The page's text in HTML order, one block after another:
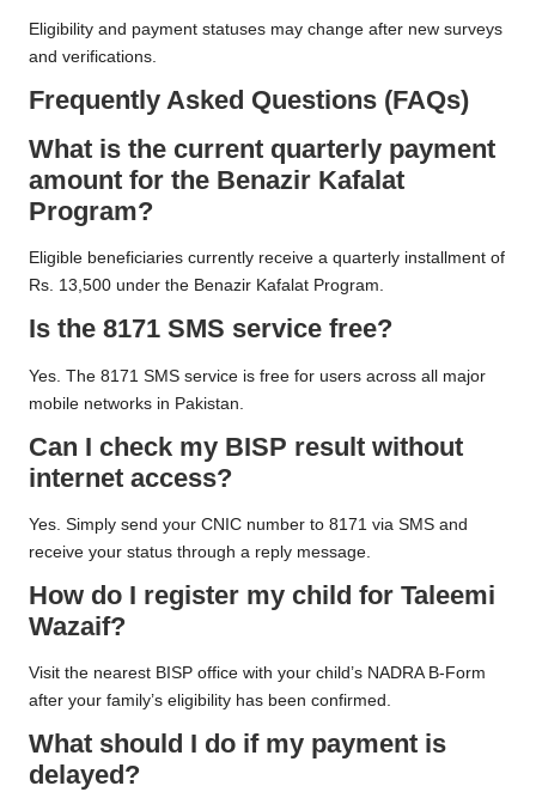
Eligibility and payment statuses may change after new surveys
and verifications.
Frequently Asked Questions (FAQs)
What is the current quarterly payment
amount for the Benazir Kafalat
Program?
Eligible beneficiaries currently receive a quarterly installment of
Rs. 13,500 under the Benazir Kafalat Program.
Is the 8171 SMS service free?
Yes. The 8171 SMS service is free for users across all major
mobile networks in Pakistan.
Can I check my BISP result without
internet access?
Yes. Simply send your CNIC number to 8171 via SMS and
receive your status through a reply message.
How do I register my child for Taleemi
Wazaif?
Visit the nearest BISP office with your child’s NADRA B-Form
after your family’s eligibility has been confirmed.
What should I do if my payment is
delayed?